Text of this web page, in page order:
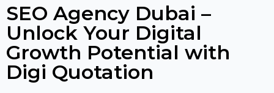
SEO Agency Dubai –
Unlock Your Digital
Growth Potential with
Digi Quotation